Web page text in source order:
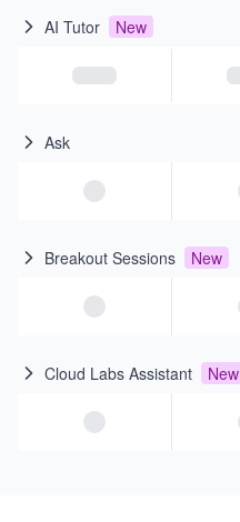
AI Tutor New
Ask
Breakout Sessions New
Cloud Labs Assistant New